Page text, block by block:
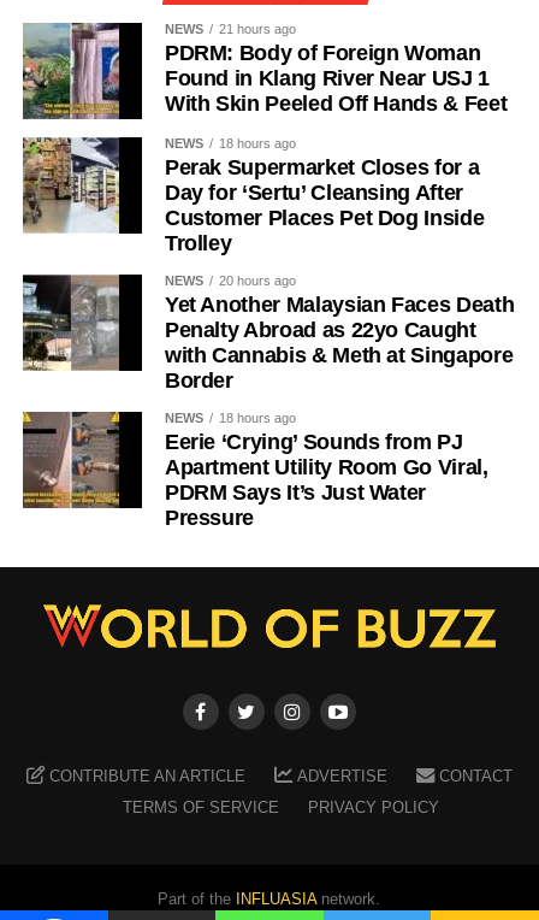
NEWS 21 hours ago
PDRM: Body of Foreign Woman
Found in Klang River Near USJ 1
With Skin Peeled Off Hands & Feet
NEWS 18 hours ago
Perak Supermarket Closes for a
Day for ‘Sertu’ Cleansing After
Customer Places Pet Dog Inside
Trolley
NEWS 20 hours ago
Yet Another Malaysian Faces Death
Penalty Abroad as 22yo Caught
with Cannabis & Meth at Singapore
Border
NEWS 18 hours ago
Eerie ‘Crying’ Sounds from PJ
Apartment Utility Room Go Viral,
PDRM Says It’s Just Water
Pressure
CONTRIBUTE AN ARTICLE ADVERTISE
CONTACT
TERMS OF SERVICE
PRIVACY POLICY
Part of the INFLUASIAnetwork.